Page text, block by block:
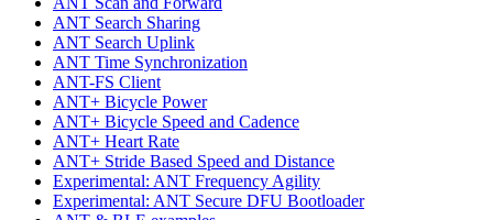
ANT Search Sharing
ANT Search Uplink
ANT Time Synchronization
ANT-FS Client
ANT+ Bicycle Power
ANT+ Bicycle Speed and Cadence
ANT+ Heart Rate
ANT+ Stride Based Speed and Distance
Experimental: ANT Frequency Agility
Experimental: ANT Secure DFU Bootloader